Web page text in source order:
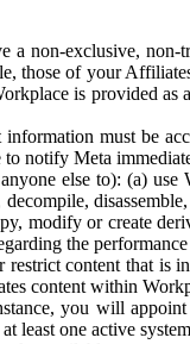
a non-exclusive, non-
those of your
is provided
must be
notify Meta
else to): (a) use
modify or create
the
content that is
content within
you will
least one active